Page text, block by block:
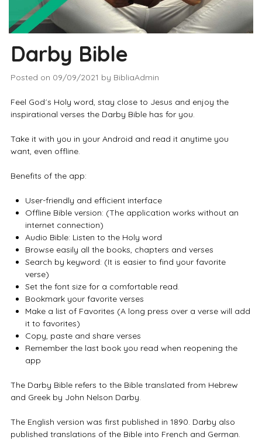
Darby Bible
Posted on 09/09/2021 by BibliaAdmin
Feel God´s Holy word, stay close to Jesus and enjoy the
inspirational verses the Darby Bible has for you.
Take it with you in your Android and read it anytime you
want, even offline.
Benefits of the app:
User-friendly and efficient interface
Offline Bible version: (The application works without an
internet connection)
Audio Bible: Listen to the Holy word
Browse easily all the books, chapters and verses
Search by keyword: (It is easier to find your favorite
verse)
Set the font size for a comfortable read.
Bookmark your favorite verses
Make a list of Favorites (A long press over a verse will add
it to favorites)
Copy, paste and share verses
Remember the last book you read when reopening the
app
The Darby Bible refers to the Bible translated from Hebrew
and Greek by John Nelson Darby.
The English version was first published in 1890. Darby also
published translations of the Bible into French and German.